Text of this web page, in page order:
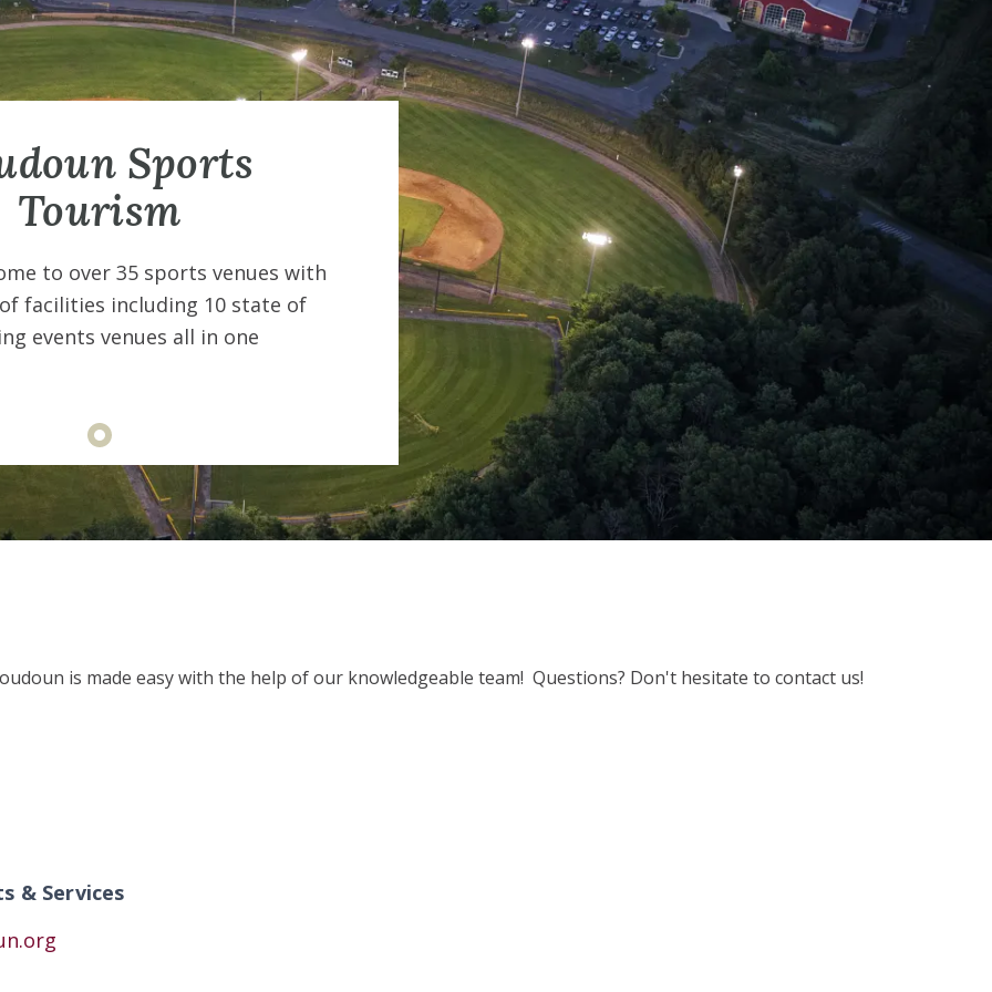
Sports
Tourism
to over 35 sports venues with
facilities including 10 state of
events venues all in one
Loudoun Sports
Tourism
Loudoun is home to over 35 sports venues with
a wide range of facilities including 10 state of
the art sporting events venues all in one
is made easy with the help of our knowledgeable team! Questions? Don't hesitate to contact us!
& Services